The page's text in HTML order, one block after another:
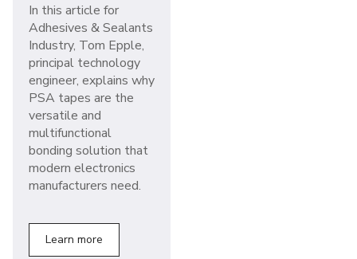
In this article for
Adhesives & Sealants
Industry, Tom Epple,
principal technology
engineer, explains why
PSA tapes are the
versatile and
multifunctional
bonding solution that
modern electronics
manufacturers need.
Learn more